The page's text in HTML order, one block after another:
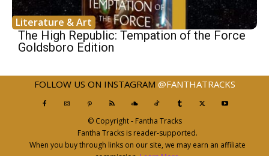
Literature & Art
The High Republic: Tempation of the Force
Goldsboro Edition
FOLLOW US ON INSTAGRAM @FANTHATRACKS
© Copyright - Fantha Tracks
Fantha Tracks is reader-supported.
When you buy through links on our site, we may earn an affiliate